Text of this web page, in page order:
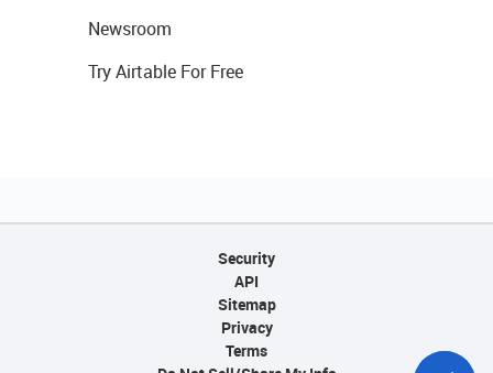
Newsroom
Try Airtable For Free
Security
API
Sitemap
Privacy
Terms